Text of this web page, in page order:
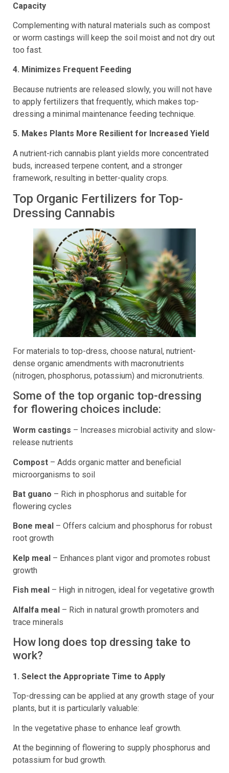
Capacity
Complementing with natural materials such as compost
or worm castings will keep the soil moist and not dry out
too fast.
4. Minimizes Frequent Feeding
Because nutrients are released slowly, you will not have
to apply fertilizers that frequently, which makes top-
dressing a minimal maintenance feeding technique.
5. Makes Plants More Resilient for Increased Yield
A nutrient-rich cannabis plant yields more concentrated
buds, increased terpene content, and a stronger
framework, resulting in better-quality crops.
Top Organic Fertilizers for Top-
Dressing Cannabis
For materials to top-dress, choose natural, nutrient-
dense organic amendments with macronutrients
(nitrogen, phosphorus, potassium) and micronutrients.
Some of the top organic top-dressing
for flowering choices include:
Worm castings – Increases microbial activity and slow-
release nutrients
Compost – Adds organic matter and beneficial
microorganisms to soil
Bat guano – Rich in phosphorus and suitable for
flowering cycles
Bone meal – Offers calcium and phosphorus for robust
root growth
Kelp meal – Enhances plant vigor and promotes robust
growth
Fish meal – High in nitrogen, ideal for vegetative growth
Alfalfa meal – Rich in natural growth promoters and
trace minerals
How long does top dressing take to
work?
1. Select the Appropriate Time to Apply
Top-dressing can be applied at any growth stage of your
plants, but it is particularly valuable:
In the vegetative phase to enhance leaf growth.
At the beginning of flowering to supply phosphorus and
potassium for bud growth.